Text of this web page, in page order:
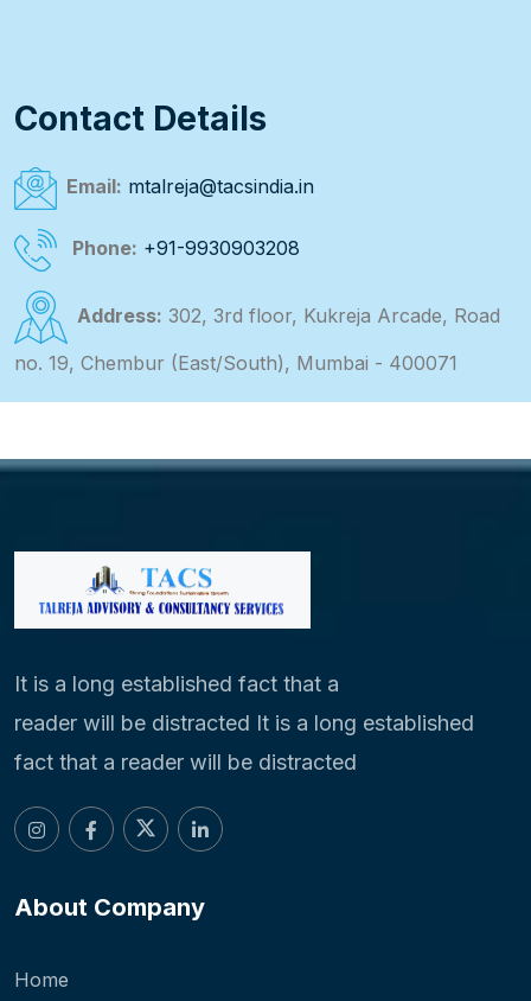
Contact Details
Email: mtalreja@tacsindia.in
Phone: +91-9930903208
Address: 302, 3rd floor, Kukreja Arcade, Road
no. 19, Chembur (East/South), Mumbai - 400071
It is a long established fact that a
reader will be distracted It is a long established
fact that a reader will be distracted
About Company
Home